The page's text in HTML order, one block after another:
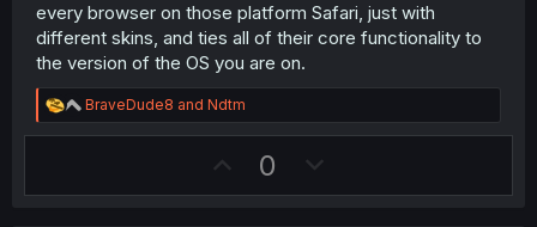
every browser on those platform Safari, just with
different skins, and ties all of their core functionality to
the version of the OS you are on.
R
e
a
i
BraveDude8 and Ndtm
U
p
0
o